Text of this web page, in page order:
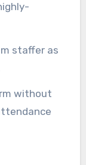
staffer as
without